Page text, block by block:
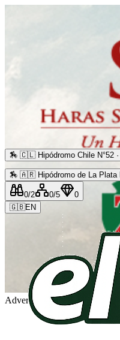
Advertising
🏇 🇨🇱 Hipódromo Chile N°52 ·
🏇 🇦🇷 Hipódromo de La Plata
0/2 0/5
0
🇬🇧EN